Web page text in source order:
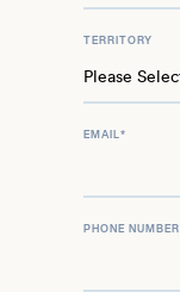
TERRITORY
EMAIL *
PHONE NUMBER